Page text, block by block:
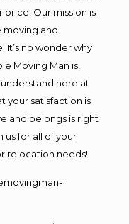
price! Our mission is
moving and
It’s no wonder why
Moving Man is,
understand here at
your satisfaction is
and belongs is right
us for all of your
relocation needs!